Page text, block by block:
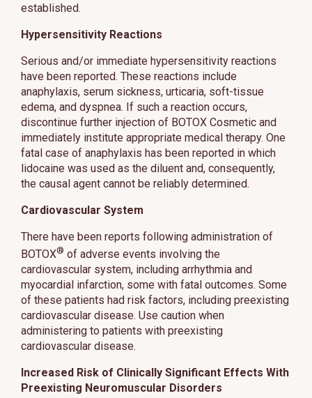
established.
Hypersensitivity Reactions
Serious and/or immediate hypersensitivity reactions
have been reported. These reactions include
anaphylaxis, serum sickness, urticaria, soft-tissue
edema, and dyspnea. If such a reaction occurs,
discontinue further injection of BOTOX Cosmetic and
immediately institute appropriate medical therapy. One
fatal case of anaphylaxis has been reported in which
lidocaine was used as the diluent and, consequently,
the causal agent cannot be reliably determined.
Cardiovascular System
There have been reports following administration of
BOTOX® of adverse events involving the
cardiovascular system, including arrhythmia and
myocardial infarction, some with fatal outcomes. Some
of these patients had risk factors, including preexisting
cardiovascular disease. Use caution when
administering to patients with preexisting
cardiovascular disease.
Increased Risk of Clinically Significant Effects With
Preexisting Neuromuscular Disorders